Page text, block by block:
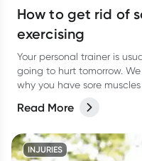
How to get rid of
exercising
Your personal trainer is
going to hurt tomorrow.
why you have sore
Read More
INJURIES